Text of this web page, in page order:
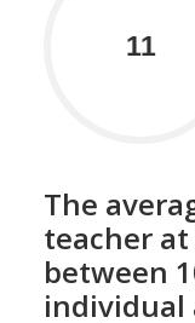
11
The
teacher at
between
individual